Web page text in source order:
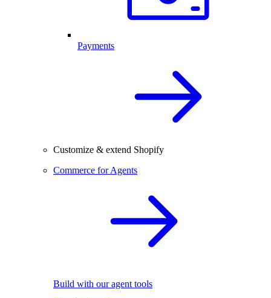
Payments
Customize & extend Shopify
Commerce for Agents
Build with our agent tools